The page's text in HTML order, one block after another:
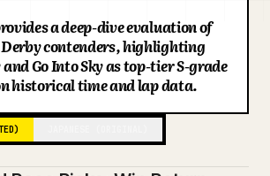
a deep-dive evaluation of
Derby contenders, highlighting
and Go Into Sky as top-tier S-grade
historical time and lap data.